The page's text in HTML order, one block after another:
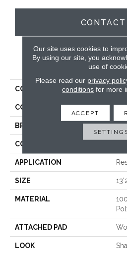
CONTACT
PRODUCT
COLLECTION
COLOR
BRAND
CONSTRUCTION
APPLICATION
SIZE
MATERIAL
ATTACHED PAD
LOOK
Our site uses cookies to
By using our site, you
use of
Please read our privacy
conditions for more
ACCEPT